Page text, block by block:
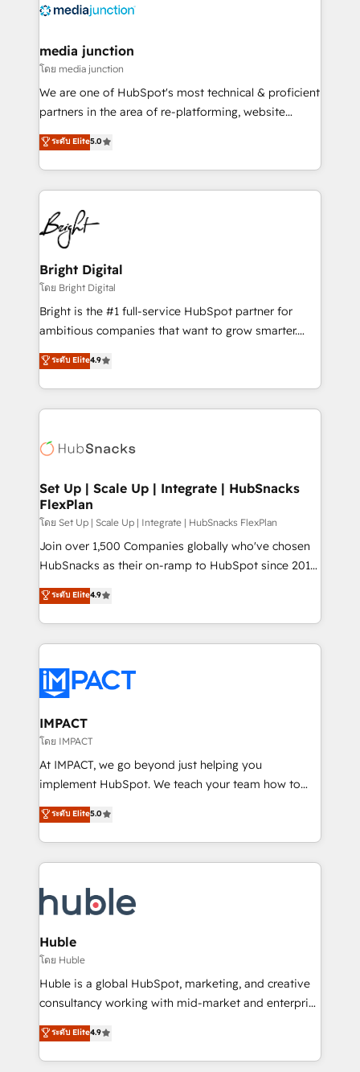
offer unparalleled insights. Operating in five
Mexico, USA, and Portugal—we've executed over a
hundred successful operations. Our approach,
rooted in RevOps principles, integrates analysis,
training, planning, and qualification. Leveraging
inbound marketing tactics, we focus on
understanding, nurturing, and converting leads.
competitive market.
media junction
โดย media junction
We are one of HubSpot's most technical & proficient
partners in the area of re-platforming, website
design & development. We specialize in multi-hub
implementations for mid-market & enterprise
companies. We are woman-owned, powered by
coffee, and we ❤️ dogs. We produce award-winning
work for our clients. 🏆2023 Technical Expertise
Impact Award 🏆2022 Technical Expertise Impact
Award 🏆2022 Platform Migration Excellence Impact
Award 🏆2020 Elite Solutions Partner 🏆2019
Integrations HubSpot Impact Award 🏆2019
Marketing Enablement HubSpot Impact Award 🏆
2018 Website Design HubSpot Impact Award 🏆2017
Growth-Driven Design Agency of the Year 🏆2016
Sales Enablement HubSpot Impact Award 🏆2015
HubSpot COS Performance Award 🏆2014 HubSpot
COS Design Award 🏆2013 HubSpot Marketplace
Partner 📆Founded in 1997
ระดับ Elite5.0
Bright Digital
โดย Bright Digital
Bright is the #1 full-service HubSpot partner for
ambitious companies that want to grow smarter.
From HubSpot onboarding, to training, from
developing a new website to lead generation and
digital marketing; we do it all (and with great
results)! In short, our services include: - HubSpot
HubSpot development: websites, custom modules,
marketing, advertising, campaigns, content and
design We connect people, data and technology to
improve customer experiences. With our bright
people, exciting ideas and can-do mentality, we
ensure revenue growth on a daily basis. So tell us
team of 100+ experts is ready for you! Driving digital
growth | www.brightdigital.com
ระดับ Elite4.9
Set Up | Scale Up | Integrate | HubSnacks
FlexPlan
โดย Set Up | Scale Up | Integrate | HubSnacks FlexPlan
Join over 1,500 Companies globally who've chosen
HubSnacks as their on-ramp to HubSpot since 2014
Simple pay-as-you-go plans that accelerate value...
1️⃣ Set Up | Onboarding New or Check-fixing existing
HubSpot portals 2️⃣ Scale Up | 100% HubSpot Task
Execution... Global 24/7 ... All Experts 3️⃣ Integrate |
Slash months from your API Integration project... ⬅️
Click "Contact Business" ⬅️ to access 150+ Kickstart
Integration templates that put HubSpot in the center
of your tech stack, syncing... 🛍️ Shopify or
WooCommerce 💲 Stripe or Paypal 💰 Sage or
Netsuite 🤖 Google or Microsoft ✍️ DocuSign or
the rare Advanced "Custom Integrations"
Accreditation, securely sync data across... 🔄 any
new HubSpot portal with Advanced Website and
CRM Migrations using our in-house "HubScrub" Tool.
ระดับ Elite4.9
IMPACT
โดย IMPACT
At IMPACT, we go beyond just helping you
implement HubSpot. We teach your team how to
master it. As the creators of the Endless Customers
System™ (the next evolution of They Ask, You
Answer), we’re the only HubSpot partner built
entirely around coaching and training. That means
skills, processes, and internal team you need to
attract the right buyers, close deals faster, and grow
without outside dependencies. You’ll learn how to: •
Set up, audit, and organize your HubSpot portal •
Get your sales team fully using HubSpot • Track
pipeline and revenue across the entire buyer journey
growth • Create content and videos that attract
buyers • Use AI to scale smarter Our coaching-led
ระดับ Elite5.0
Huble
โดย Huble
Huble is a global HubSpot, marketing, and creative
consultancy working with mid-market and enterprise
businesses. We go beyond implementation, shaping
the strategy, processes, and teams that turn
HubSpot into a genuine growth engine. Named
ระดับ Elite4.9